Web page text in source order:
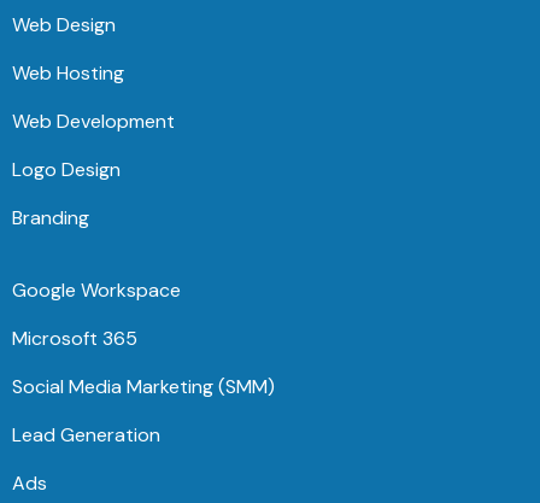
Web Design
Web Hosting
Web Development
Logo Design
Branding
Google Workspace
Microsoft 365
Social Media Marketing (SMM)
Lead Generation
Ads